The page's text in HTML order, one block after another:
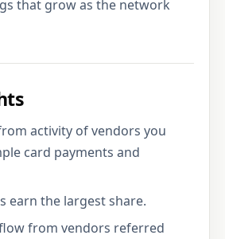
that grow as the network
activity of vendors you
card payments and
earn the largest share.
from vendors referred